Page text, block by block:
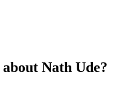
Nath Ude?